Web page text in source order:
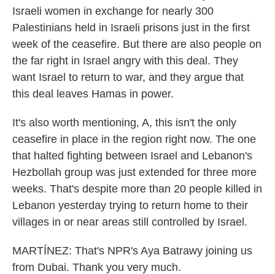
Israeli women in exchange for nearly 300
Palestinians held in Israeli prisons just in the first
week of the ceasefire. But there are also people on
the far right in Israel angry with this deal. They
want Israel to return to war, and they argue that
this deal leaves Hamas in power.
It's also worth mentioning, A, this isn't the only
ceasefire in place in the region right now. The one
that halted fighting between Israel and Lebanon's
Hezbollah group was just extended for three more
weeks. That's despite more than 20 people killed in
Lebanon yesterday trying to return home to their
villages in or near areas still controlled by Israel.
MARTÍNEZ: That's NPR's Aya Batrawy joining us
from Dubai. Thank you very much.